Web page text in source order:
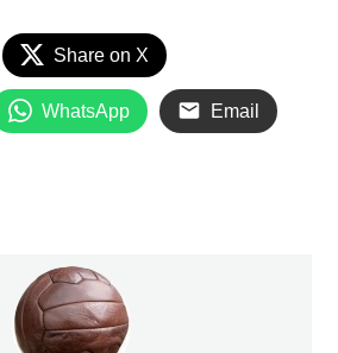
Share on X
WhatsApp Email